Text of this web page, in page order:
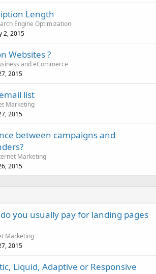
Length
Engine Optimization
2, 2015
Websites ?
and eCommerce
2015
list
Marketing
2015
between campaigns and
Marketing
2015
you usually pay for landing pages
Marketing
2015
Liquid, Adaptive or Responsive